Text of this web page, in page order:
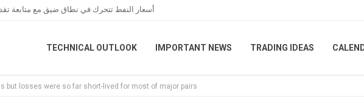
أسعار النفط تتحرك في نطاق ضيق مع متابعة
TECHNICAL OUTLOOK IMPORTANT NEWS TRADING IDEAS
but losses were so far short-lived for most of major pairs